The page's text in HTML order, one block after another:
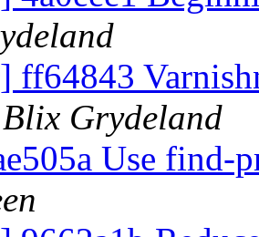
ff64843
Grydeland
Use find-